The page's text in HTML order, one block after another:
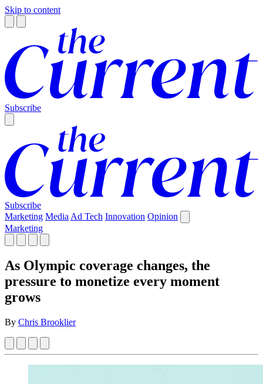
Skip to content
Subscribe
Subscribe
Marketing Media Ad Tech Innovation Opinion
Marketing
As Olympic coverage changes, the
pressure to monetize every moment
grows
By Chris Brooklier